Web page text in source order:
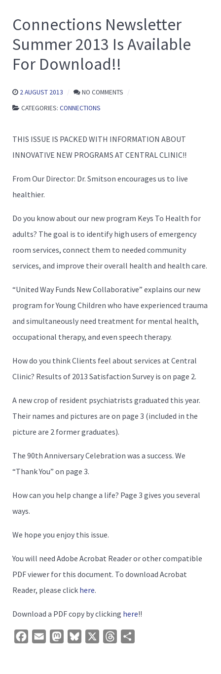
Connections Newsletter
Summer 2013 Is Available
For Download!!
2 AUGUST 2013
NO COMMENTS
CATEGORIES: CONNECTIONS
THIS ISSUE IS PACKED WITH INFORMATION ABOUT
INNOVATIVE NEW PROGRAMS AT CENTRAL CLINIC!!
From Our Director: Dr. Smitson encourages us to live
healthier.
Do you know about our new program Keys To Health for
adults? The goal is to identify high users of emergency
room services, connect them to needed community
services, and improve their overall health and health care.
“United Way Funds New Collaborative” explains our new
program for Young Children who have experienced trauma
and simultaneously need treatment for mental health,
occupational therapy, and even speech therapy.
How do you think Clients feel about services at Central
Clinic? Results of 2013 Satisfaction Survey is on page 2.
A new crop of resident psychiatrists graduated this year.
Their names and pictures are on page 3 (included in the
picture are 2 former graduates).
The 90th Anniversary Celebration was a success. We
“Thank You” on page 3.
How can you help change a life? Page 3 gives you several
ways.
We hope you enjoy this issue.
You will need Adobe Acrobat Reader or other compatible
PDF viewer for this document. To download Acrobat
Reader, please click here.
Download a PDF copy by clicking here!!
Facebook
Email MastodonBluesky Threads